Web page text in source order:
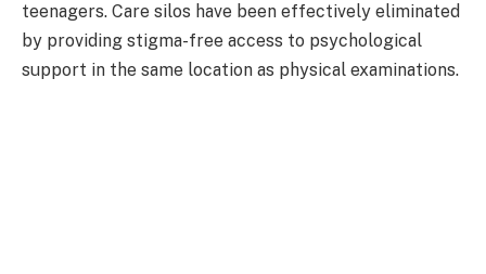
teenagers. Care silos have been effectively eliminated
by providing stigma-free access to psychological
support in the same location as physical examinations.